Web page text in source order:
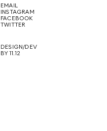
FUTURE
EMAIL
INSTAGRAM
FACEBOOK
TWITTER
DESIGN/DEV
BY 11.12